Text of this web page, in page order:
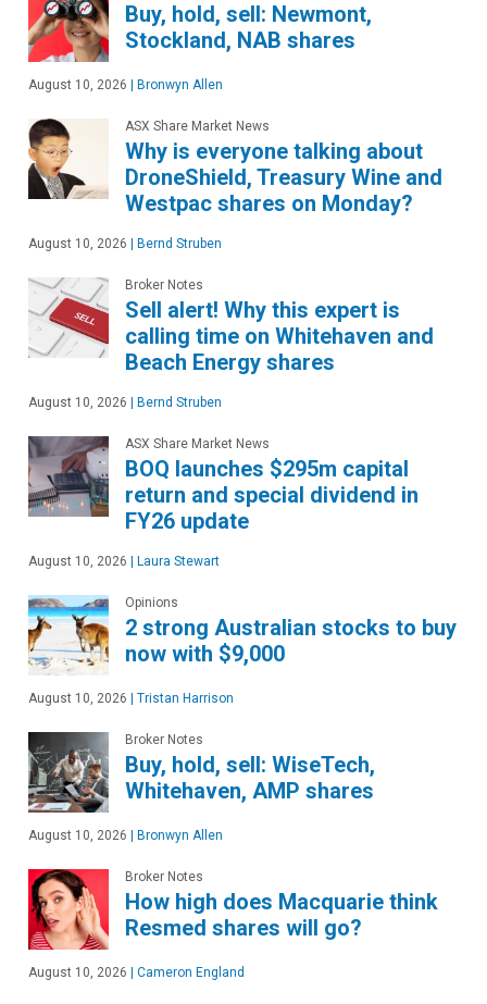
Buy, hold, sell: Newmont,
Stockland, NAB shares
August 10, 2026 Bronwyn Allen
ASX Share Market News
Why is everyone talking about
DroneShield, Treasury Wine and
Westpac shares on Monday?
August 10, 2026 Bernd Struben
Broker Notes
Sell alert! Why this expert is
calling time on Whitehaven and
Beach Energy shares
August 10, 2026 Bernd Struben
ASX Share Market News
BOQ launches $295m capital
return and special dividend in
FY26 update
August 10, 2026 Laura Stewart
Opinions
2 strong Australian stocks to buy
now with $9,000
August 10, 2026 Tristan Harrison
Broker Notes
Buy, hold, sell: WiseTech,
Whitehaven, AMP shares
August 10, 2026 Bronwyn Allen
Broker Notes
How high does Macquarie think
Resmed shares will go?
August 10, 2026 Cameron England